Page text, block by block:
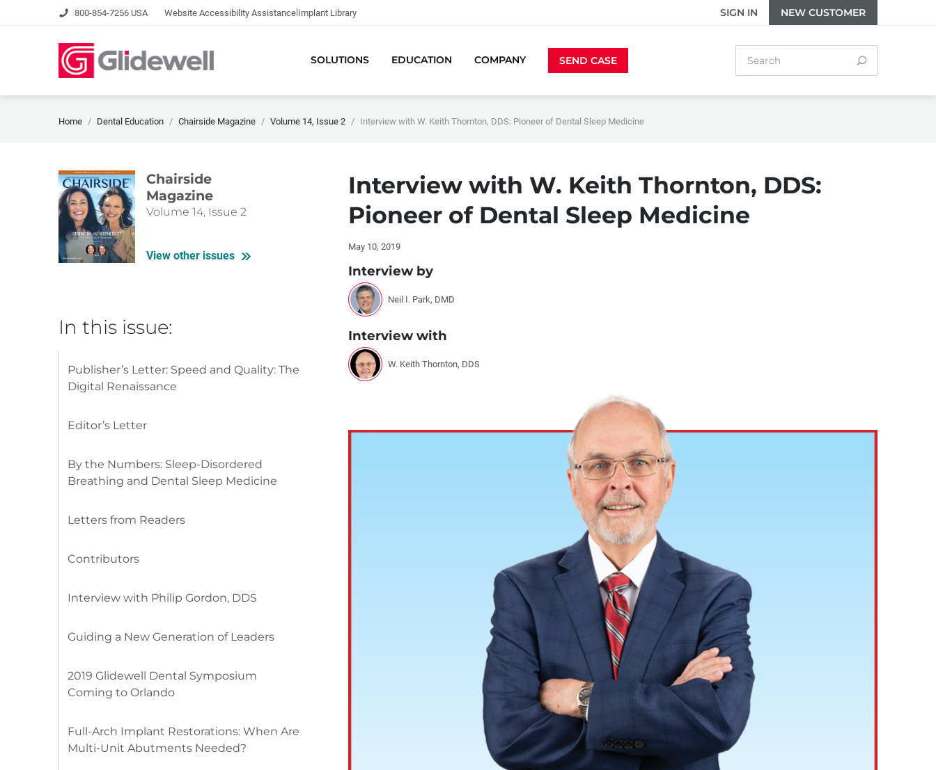
800-854-7256 USA Website Accessibility Assistance|Implant Library SIGN IN NEW CUSTOMER
SOLUTIONS EDUCATION COMPANY SEND CASE
Home Dental Education Chairside Magazine Volume 14, Issue 2 Interview with W. Keith Thornton, DDS: Pioneer of Dental Sleep Medicine
Chairside
Magazine
Volume 14, Issue 2
View other issues
In this issue:
Publisher’s Letter: Speed and Quality: The
Digital Renaissance
Editor’s Letter
By the Numbers: Sleep-Disordered
Breathing and Dental Sleep Medicine
Letters from Readers
Contributors
Interview with Philip Gordon, DDS
Guiding a New Generation of Leaders
2019 Glidewell Dental Symposium
Coming to Orlando
Full-Arch Implant Restorations: When Are
Multi-Unit Abutments Needed?
Interview with W. Keith Thornton, DDS:
Pioneer of Dental Sleep Medicine
May 10, 2019
Interview by
Neil I. Park, DMD
Interview with
W. Keith Thornton, DDS